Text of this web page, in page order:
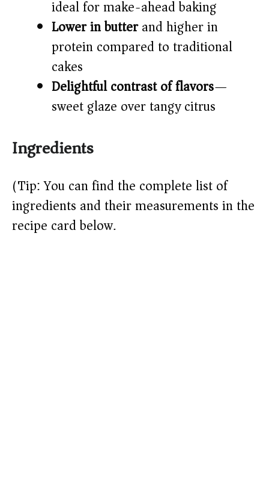
ideal for make-ahead baking
Lower in butterand higher in
protein compared to traditional
cakes
Delightful contrast of flavors—
sweet glaze over tangy citrus
Ingredients
(Tip: You can find the complete list of
ingredients and their measurements in the
recipe card below.)